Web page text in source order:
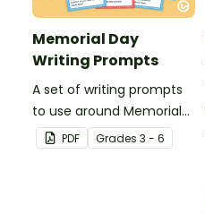
Memorial Day
Writing Prompts
A set of writing prompts
to use around Memorial
Day.PDF Grades 3 - 6